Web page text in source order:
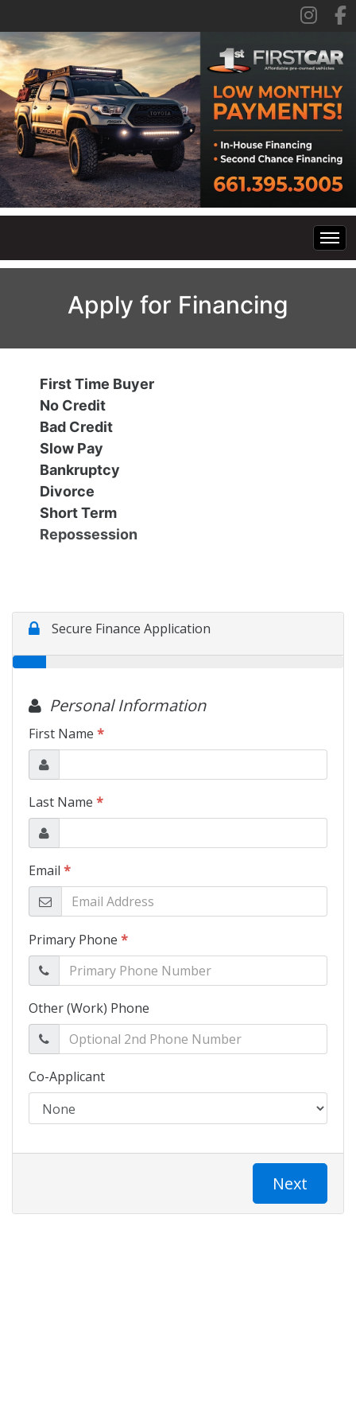
All Inventory
Specials
Financing
Contact Us
Schedule Test Drive
Contact Us
Apply for Financing
First Time Buyer
No Credit
Bad Credit
Slow Pay
Bankruptcy
Divorce
Short Term
Repossession